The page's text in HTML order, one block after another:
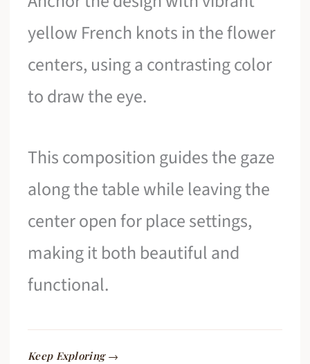
yellow French knots in the flower
centers, using a contrasting color
to draw the eye.
This composition guides the gaze
along the table while leaving the
center open for place settings,
making it both beautiful and
functional.
Keep Exploring →